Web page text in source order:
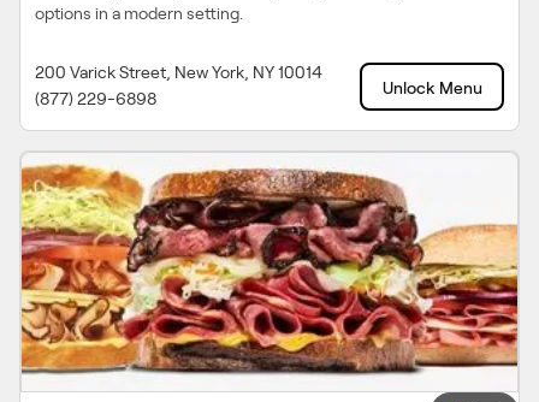
options in a modern setting.
200 Varick Street, New York, NY 10014
(877) 229-6898
Unlock Menu